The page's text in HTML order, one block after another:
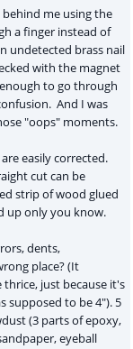
me using the
a finger instead of
undetected brass nail
with the magnet
to go through
And I was
"oops" moments.
easily corrected.
cut can be
strip of wood glued
up only you know.
dents,
place? (It
just because it's
supposed to be 4"). 5
(3 parts of epoxy,
eyeball